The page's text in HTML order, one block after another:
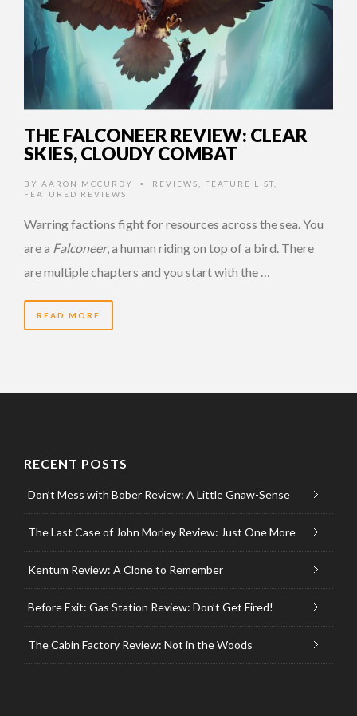
THE FALCONEER REVIEW: CLEAR
SKIES, CLOUDY COMBAT
BY AARON MCCURDY • REVIEWS FEATURE LIST
FEATURED REVIEWS
Warring factions fight for resources across the sea. You
are a Falconeer, a human riding on top of a bird. There
are multiple chapters and you start with the …
READ MORE
RECENT POSTS
Don’t Mess with Bober Review: A Little Gnaw-Sense
The Last Case of John Morley Review: Just One More
Kentum Review: A Clone to Remember
Before Exit: Gas Station Review: Don’t Get Fired!
The Cabin Factory Review: Not in the Woods